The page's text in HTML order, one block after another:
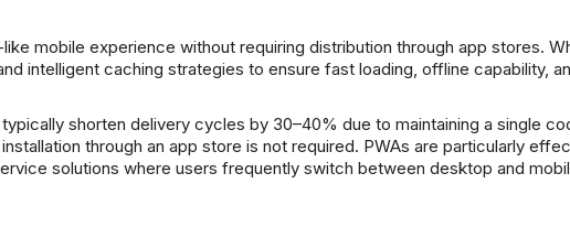
mobile experience without requiring distribution through app stores.
intelligent caching strategies to ensure fast loading, offline capability,
shorten delivery cycles by 30–40% due to maintaining a single
through an app store is not required. PWAs are particularly
solutions where users frequently switch between desktop and